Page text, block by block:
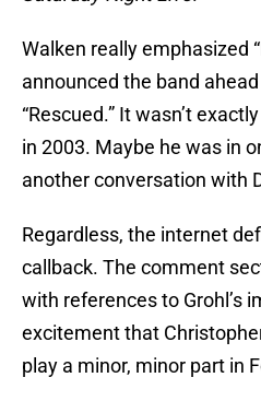
Walken really emphasized
announced the band
“Rescued.” It wasn’t
in 2003. Maybe he was in
another conversation with
Regardless, the internet
callback. The comment
with references to Grohl’s
excitement that
play a minor, minor part in